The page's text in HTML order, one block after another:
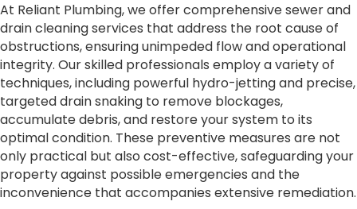
At Reliant Plumbing, we offer comprehensive sewer and
drain cleaning services that address the root cause of
obstructions, ensuring unimpeded flow and operational
integrity. Our skilled professionals employ a variety of
techniques, including powerful hydro-jetting and precise,
targeted drain snaking to remove blockages,
accumulate debris, and restore your system to its
optimal condition. These preventive measures are not
only practical but also cost-effective, safeguarding your
property against possible emergencies and the
inconvenience that accompanies extensive remediation.